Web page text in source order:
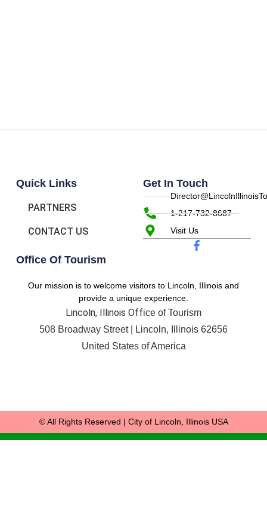
Office Of Tourism
Our mission is to welcome visitors to Lincoln, Illinois and
provide a unique experience.
Lincoln, Illinois Office of Tourism
508 Broadway Street |
Lincoln, Illinois 62656
United States of America
Quick Links
PARTNERS
CONTACT US
Get In Touch
1-217-732-8687
Visit Us
© All Rights Reserved | City of Lincoln, Illinois USA